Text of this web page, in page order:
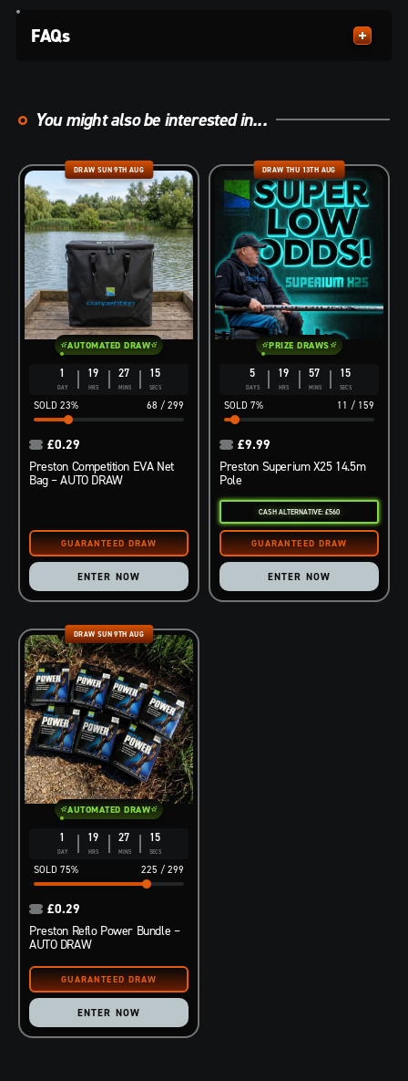
FAQs
You might also be interested in...
1
DAY
19
HRS
27
MINS
14
SECS
68 / 299
23%
DRAW SUN 9TH AUG
AUTOMATED DRAW
Preston Competition EVA Net
Bag – AUTO DRAW
£0.29
ENTER NOW
5
DAYS
19
HRS
57
MINS
14
SECS
11 / 159
7%
DRAW THU 13TH AUG
PRIZE DRAWS
Preston Superium X25 14.5m
Pole
£9.99
CASH ALTERNATIVE: £560
ENTER NOW
1
DAY
19
HRS
27
MINS
14
SECS
225 / 299
75%
DRAW SUN 9TH AUG
AUTOMATED DRAW
Preston Reflo Power Bundle –
AUTO DRAW
£0.29
ENTER NOW